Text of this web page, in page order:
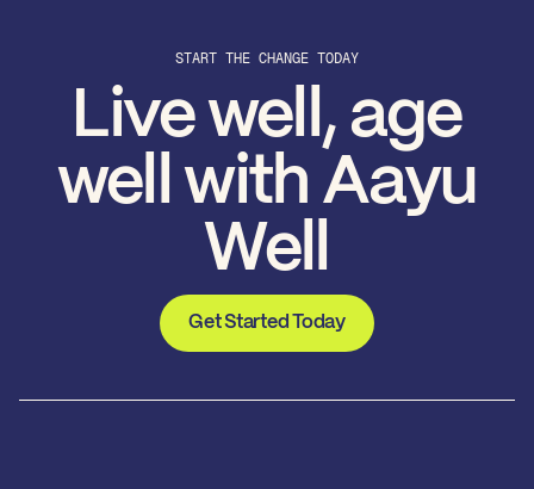
START THE CHANGE TODAY
Live well, age
well with Aayu
Well
Get Started Today